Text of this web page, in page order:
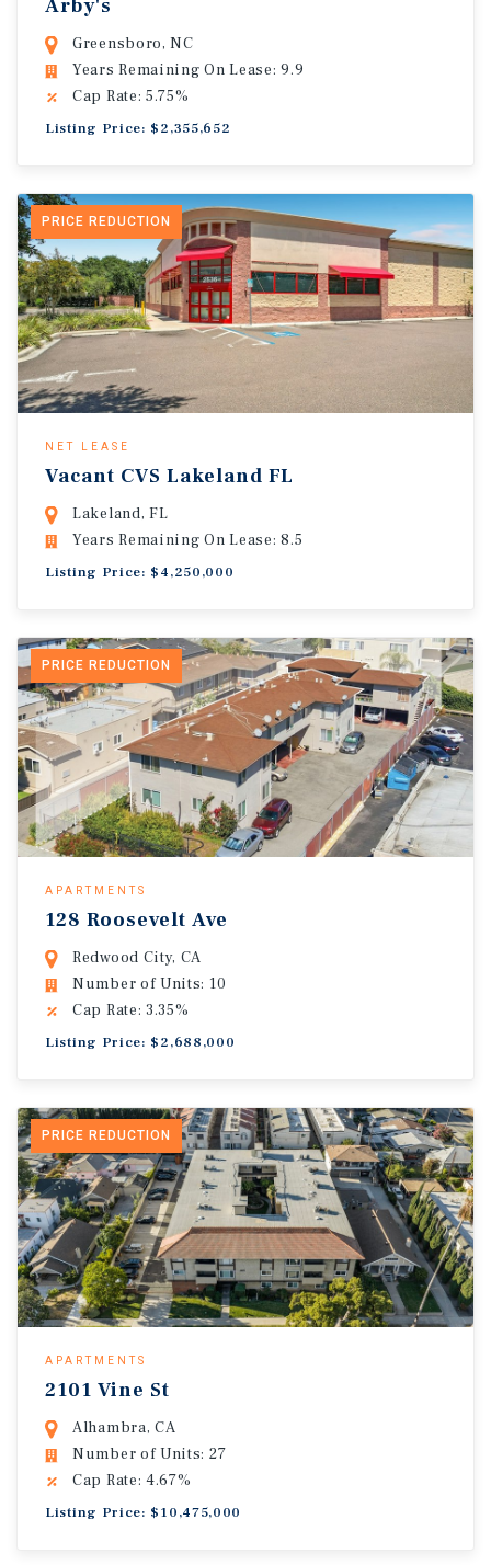
Arby's
Greensboro, NC
Years Remaining On Lease: 9.9
Cap Rate: 5.75%
Listing Price: $2,355,652
PRICE REDUCTION
NET LEASE
Vacant CVS Lakeland FL
Lakeland, FL
Years Remaining On Lease: 8.5
Listing Price: $4,250,000
PRICE REDUCTION
APARTMENTS
128 Roosevelt Ave
Redwood City, CA
Number of Units: 10
Cap Rate: 3.35%
Listing Price: $2,688,000
PRICE REDUCTION
APARTMENTS
2101 Vine St
Alhambra, CA
Number of Units: 27
Cap Rate: 4.67%
Listing Price: $10,475,000